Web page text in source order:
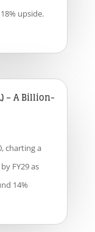
upside.
– A Billion-
charting a
FY29 as
14%